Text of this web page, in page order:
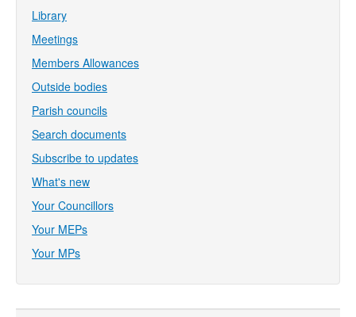
Library
Meetings
Members Allowances
Outside bodies
Parish councils
Search documents
Subscribe to updates
What's new
Your Councillors
Your MEPs
Your MPs